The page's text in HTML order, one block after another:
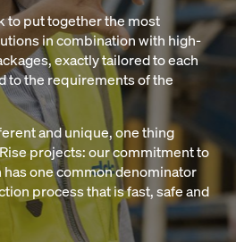
to put together the most
in combination with high-
exactly tailored to each
to the requirements of the
and unique, one thing
projects: our commitment to
one common denominator
process that is fast, safe and